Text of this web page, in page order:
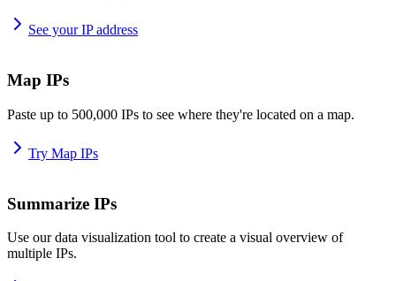
See your IP address
Map IPs
Paste up to 500,000 IPs to see where they're located on a map.
Try Map IPs
Summarize IPs
Use our data visualization tool to create a visual overview of
multiple IPs.